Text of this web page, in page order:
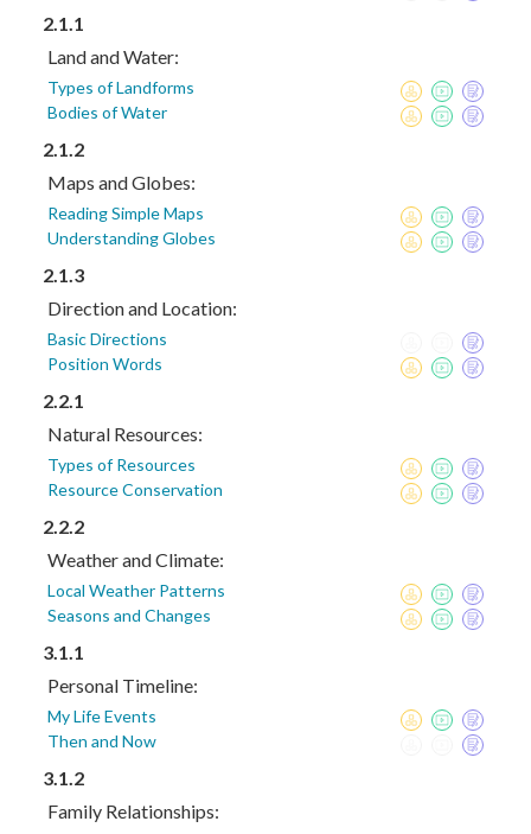
2.1.1
Land and Water:
Types of Landforms
Bodies of Water
2.1.2
Maps and Globes:
Reading Simple Maps
Understanding Globes
2.1.3
Direction and Location:
Basic Directions
Position Words
2.2.1
Natural Resources:
Types of Resources
Resource Conservation
2.2.2
Weather and Climate:
Local Weather Patterns
Seasons and Changes
3.1.1
Personal Timeline:
My Life Events
Then and Now
3.1.2
Family Relationships: